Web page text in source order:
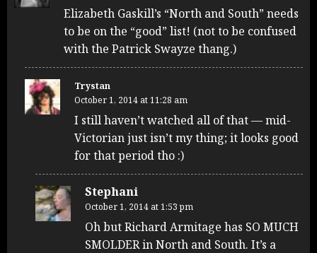
Elizabeth Gaskill’s “North and South” needs
to be on the “good” list! (not to be confused
with the Patrick Swayze thang.)
Trystan
October 1, 2014 at 11:28 am
I still haven’t watched all of that — mid-
Victorian just isn’t my thing; it looks good
for that period tho :)
Stephani
October 1, 2014 at 1:53 pm
Oh but Richard Armitage has SO MUCH
SMOLDER in North and South. It’s a